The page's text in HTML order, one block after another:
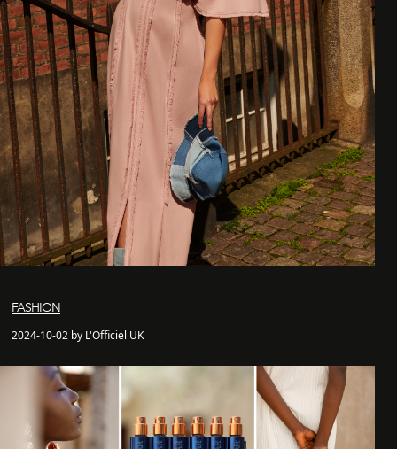
FASHION
2024-10-02 by L'Officiel UK